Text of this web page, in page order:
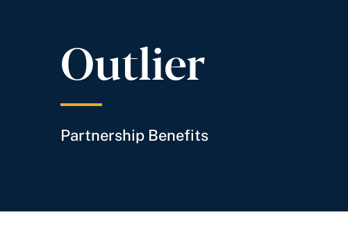
Outlier
Partnership Benefits